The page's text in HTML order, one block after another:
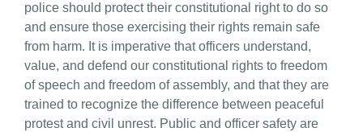
police should protect their constitutional right to do so
and ensure those exercising their rights remain safe
from harm. It is imperative that officers understand,
value, and defend our constitutional rights to freedom
of speech and freedom of assembly, and that they are
trained to recognize the difference between peaceful
protest and civil unrest. Public and officer safety are